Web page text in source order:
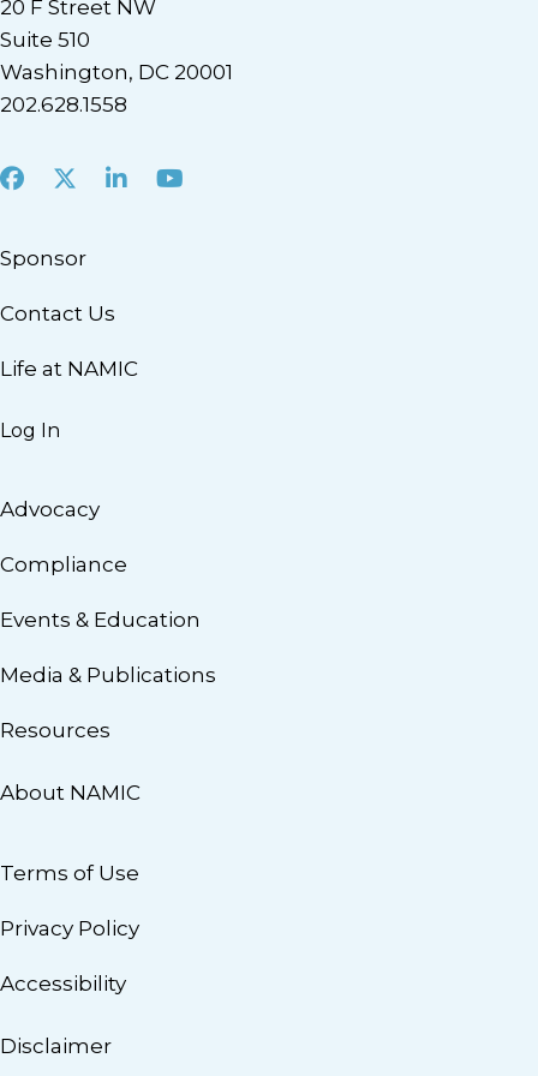
20 F Street NW
Suite 510
Washington, DC 20001
202.628.1558
Facebook
X LinkedInYoutube
Sponsor
Contact Us
Life at NAMIC
Log In
Advocacy
Compliance
Events & Education
Media & Publications
Resources
About NAMIC
Terms of Use
Privacy Policy
Accessibility
Disclaimer